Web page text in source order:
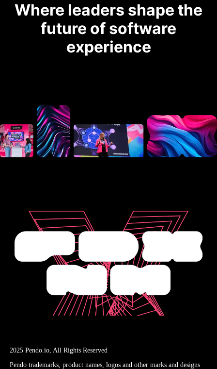
Where leaders shape the
future of software
experience
2025 Pendo.io, All Rights Reserved
Pendo trademarks, product names, logos and other marks and designs